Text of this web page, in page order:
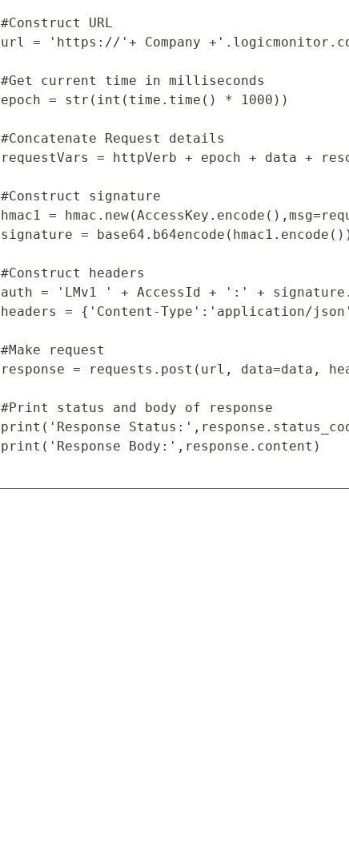
#Construct URL
url = 'https://'+ Company
#Get current time in milliseconds
epoch = str(int(time.time() * 1000))
#Concatenate Request details
requestVars = httpVerb + epoch + data +
#Construct signature
hmac1 =
signature =
#Construct headers
auth = 'LMv1 ' + AccessId + ':' +
headers = {'Content-Type':'application/
#Make request
response = requests.post(url, data=data,
#Print status and body of response
print('Response
print('Response Body:',response.content)